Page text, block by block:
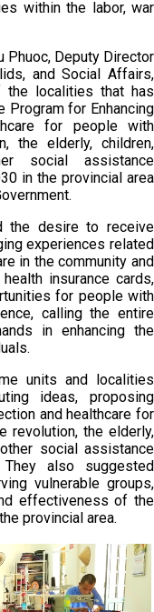
within the labor, war
Phuoc, Deputy Director
and Social Affairs,
the localities that has
for Enhancing
for people with
the elderly, children,
social assistance
in the provincial area
the desire to receive
experiences related
in the community and
insurance cards,
for people with
calling the entire
in enhancing the
units and localities
ideas, proposing
and healthcare for
revolution, the elderly,
social assistance
also suggested
vulnerable groups,
effectiveness of the
provincial area.